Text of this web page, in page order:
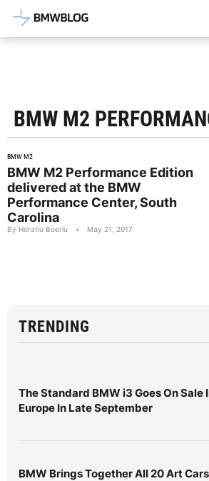
Latest BMW News,
BMW M2
BMW M2
BMW M2 Performance Edition
delivered at the BMW
Performance Center, South
Carolina
By Horatiu Boeriu • May 21, 2017
TRENDING
The Standard BMW i3 Goes On Sale
Europe In Late September
BMW Brings Together All 20 Art